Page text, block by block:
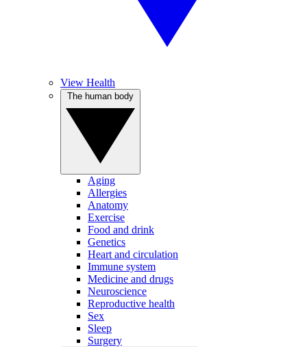
View Health
Aging
Allergies
Anatomy
Exercise
Food and drink
Genetics
Heart and circulation
Immune system
Medicine and drugs
Neuroscience
Reproductive health
Sex
Sleep
Surgery